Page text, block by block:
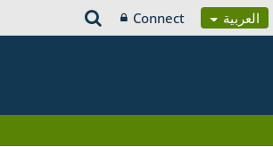
العربية Connect